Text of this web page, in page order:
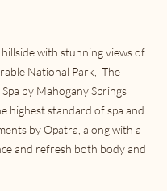
with stunning views of
National Park, The
by Mahogany Springs
highest standard of spa and
by Opatra, along with a
and refresh both body and